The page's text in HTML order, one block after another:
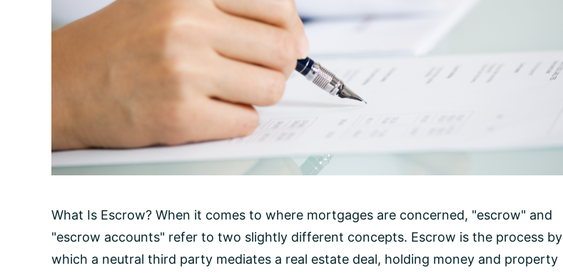
What Is Escrow? When it comes to where mortgages are concerned, "escrow" and
"escrow accounts" refer to two slightly different concepts. Escrow is the process by
which a neutral third party mediates a real estate deal, holding money and property